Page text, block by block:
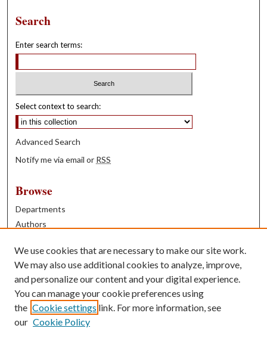
Search
Enter search terms:
Select context to search:
Advanced Search
Notify me via email or RSS
Browse
Departments
Authors
Books
Contribute
Author FAQ
Contact Us
We use cookies that are necessary to make our site work.
We may also use additional cookies to analyze, improve,
and personalize our content and your digital experience.
You can manage your cookie preferences using
the Cookie settings link. For more information, see
our Cookie Policy